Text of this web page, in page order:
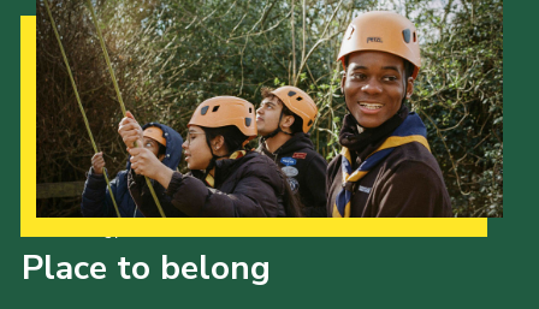
Place to belong